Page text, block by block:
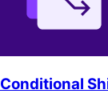
Conditional